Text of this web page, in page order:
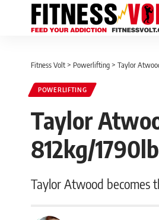
Fitness Volt > Powerlifting > Taylor
POWERLIFTING
Taylor
812kg/
Taylor Atwood becomes